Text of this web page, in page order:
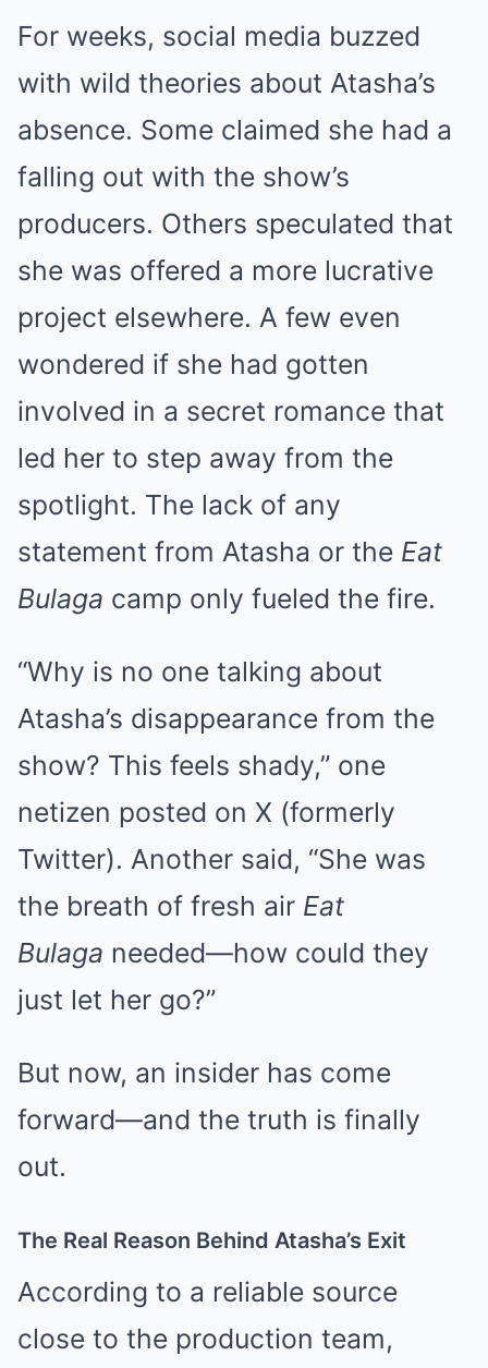
For weeks, social media buzzed
with wild theories about Atasha’s
absence. Some claimed she had a
falling out with the show’s
producers. Others speculated that
she was offered a more lucrative
project elsewhere. A few even
wondered if she had gotten
involved in a secret romance that
led her to step away from the
spotlight. The lack of any
statement from Atasha or the Eat
Bulaga camp only fueled the fire.
“Why is no one talking about
Atasha’s disappearance from the
show? This feels shady,” one
netizen posted on X (formerly
Twitter). Another said, “She was
the breath of fresh air Eat
Bulaga needed—how could they
just let her go?”
But now, an insider has come
forward—and the truth is finally
out.
The Real Reason Behind Atasha’s Exit
According to a reliable source
close to the production team,